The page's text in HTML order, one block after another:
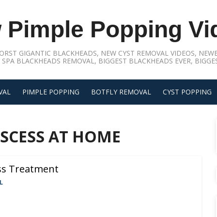
Pimple Popping
GIGANTIC BLACKHEADS, NEW CYST REMOVAL VIDEOS,
BLACKHEADS REMOVAL, BIGGEST BLACKHEADS EVER,
PIMPLE POPPING BOTFLY REMOVAL CYST POPPING
AT HOME
Treatment